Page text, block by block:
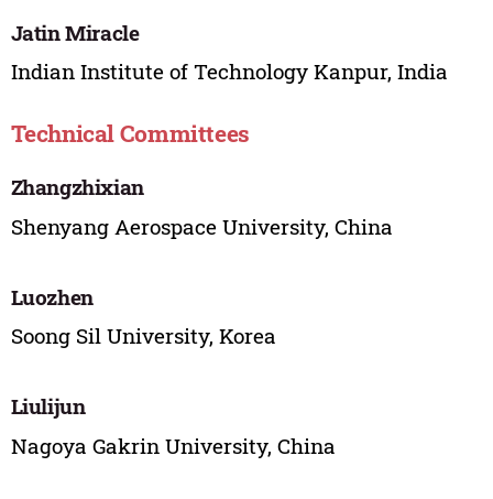
Jatin Miracle
Indian Institute of Technology Kanpur, India
Technical Committees
Zhangzhixian
Shenyang Aerospace University, China
Luozhen
Soong Sil University, Korea
Liulijun
Nagoya Gakrin University, China